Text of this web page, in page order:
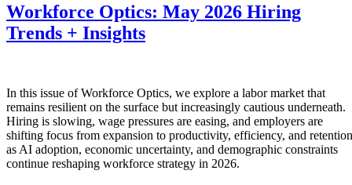
Workforce Optics: May 2026 Hiring
Trends + Insights
In this issue of Workforce Optics, we explore a labor market that
remains resilient on the surface but increasingly cautious underneath.
Hiring is slowing, wage pressures are easing, and employers are
shifting focus from expansion to productivity, efficiency, and retention
as AI adoption, economic uncertainty, and demographic constraints
continue reshaping workforce strategy in 2026.